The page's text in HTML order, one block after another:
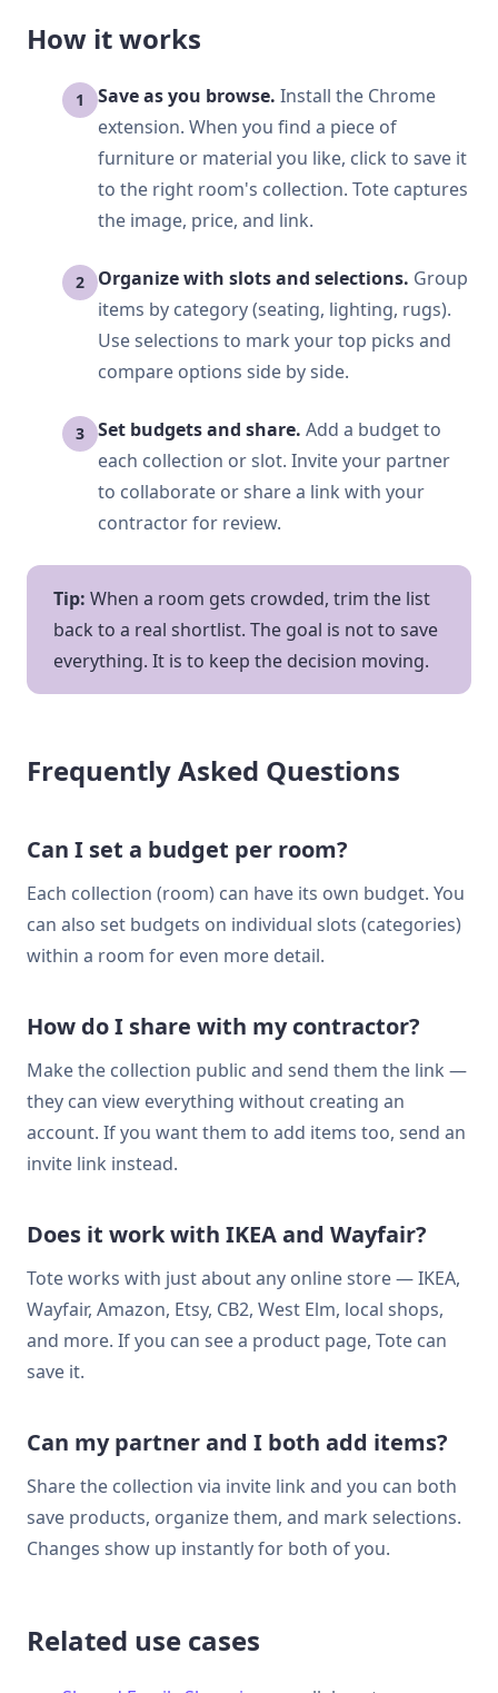
How it works
Save as you browse. Install the Chrome
extension. When you find a piece of
furniture or material you like, click to save it
to the right room's collection. Tote captures
the image, price, and link.
Organize with slots and selections. Group
items by category (seating, lighting, rugs).
Use selections to mark your top picks and
compare options side by side.
Set budgets and share. Add a budget to
each collection or slot. Invite your partner
to collaborate or share a link with your
contractor for review.
Tip: When a room gets crowded, trim the list
back to a real shortlist. The goal is not to save
everything. It is to keep the decision moving.
Frequently Asked Questions
Can I set a budget per room?
Each collection (room) can have its own budget. You
can also set budgets on individual slots (categories)
within a room for even more detail.
How do I share with my contractor?
Make the collection public and send them the link —
they can view everything without creating an
account. If you want them to add items too, send an
invite link instead.
Does it work with IKEA and Wayfair?
Tote works with just about any online store — IKEA,
Wayfair, Amazon, Etsy, CB2, West Elm, local shops,
and more. If you can see a product page, Tote can
save it.
Can my partner and I both add items?
Share the collection via invite link and you can both
save products, organize them, and mark selections.
Changes show up instantly for both of you.
Related use cases